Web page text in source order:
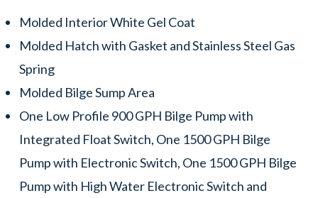
Molded Interior White Gel Coat
Molded Hatch with Gasket and Stainless Steel Gas
Spring
Molded Bilge Sump Area
One Low Profile 900 GPH Bilge Pump with
Integrated Float Switch, One 1500 GPH Bilge
Pump with Electronic Switch, One 1500 GPH Bilge
Pump with High Water Electronic Switch and